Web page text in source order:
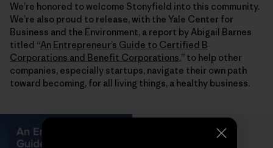
We’re honored to welcome Stonyfield into this community.
We’re also proud to release, with the Yale Center for
Business and the Environment, a report by Abigail Barnes
titled “An Entrepreneur’s Guide to Certified B
Corporations and Benefit Corporations,” to help other
companies, especially startups, navigate their own path
toward becoming, for all living things, a healthy business.